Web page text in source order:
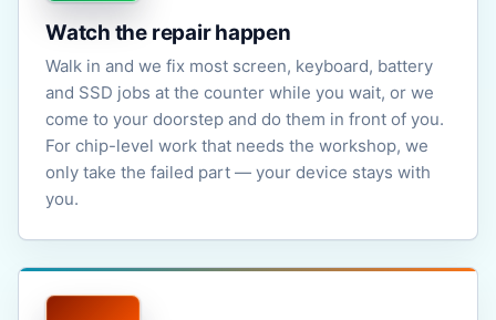
Watch the repair happen
Walk in and we fix most screen, keyboard, battery
and SSD jobs at the counter while you wait, or we
come to your doorstep and do them in front of you.
For chip-level work that needs the workshop, we
only take the failed part — your device stays with
you.